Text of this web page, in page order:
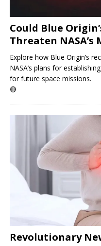
Could Blue
Threaten NASA’s
Explore how Blue Origin’s
NASA’s plans for
for future space missions.
🔴
Revolutionary